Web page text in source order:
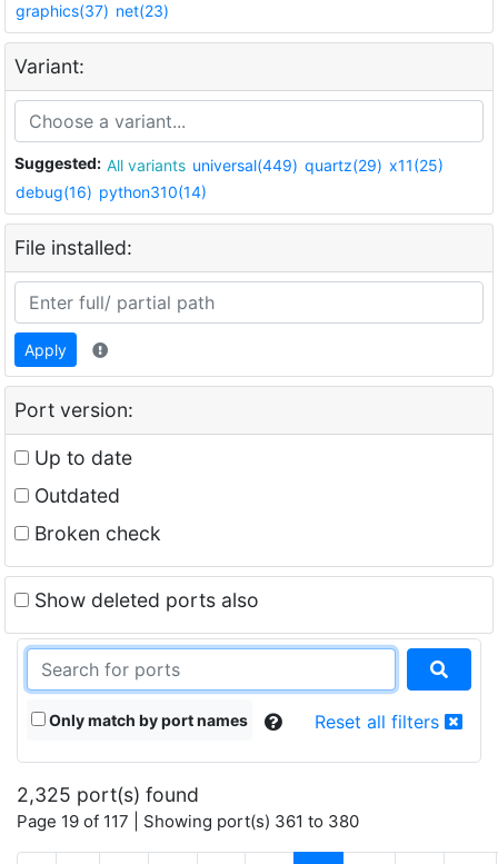
graphics(37) net(23)
Variant:
Suggested: All variants universal(449) quartz(29) x11(25)
debug(16) python310(14)
File installed:
Apply
Port version:
Up to date
Outdated
Broken check
Show deleted ports also
Only match by port names Reset all filters
2,325 port(s) found
Page 19 of 117 | Showing port(s) 361 to 380